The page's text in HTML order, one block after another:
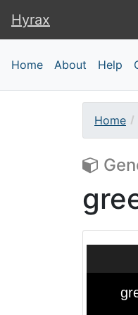
Hyrax
Hyrax
Home About Help
Home